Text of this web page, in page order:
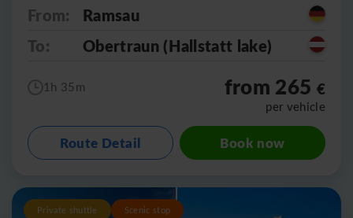
From:
Ramsau
To:
Obertraun (Hallstatt lake)
1h 35m from 265 €
per vehicle
Route Detail Book now
Private shuttle Scenic stop